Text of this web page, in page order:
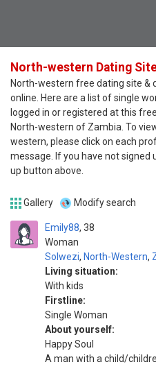
North-western Dating
North-western free dating site &
online. Here are a list of single
logged in or registered at this
North-western of Zambia. To
western, please click on each
message. If you have not signed
up button above.
Gallery Modify search
Emily88
Woman
38
Solwezi, North-Western,
Living situation:
With kids
Firstline:
Single Woman
About yourself:
Happy Soul
A man with a child/